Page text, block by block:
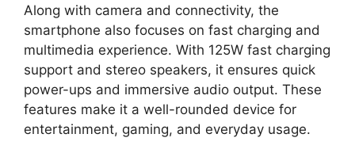
Along with camera and connectivity, the
smartphone also focuses on fast charging and
multimedia experience. With 125W fast charging
support and stereo speakers, it ensures quick
power-ups and immersive audio output. These
features make it a well-rounded device for
entertainment, gaming, and everyday usage.